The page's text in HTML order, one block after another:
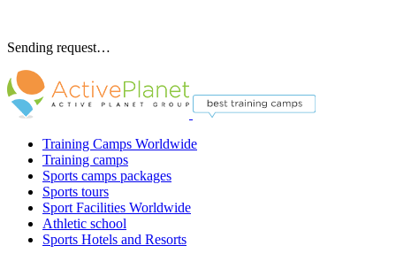
Sending request…
Training Camps Worldwide
Training camps
Sports camps packages
Sports tours
Sport Facilities Worldwide
Athletic school
Sports Hotels and Resorts